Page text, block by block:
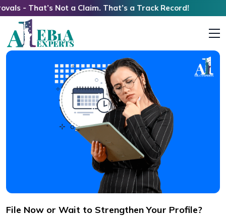
Not a Claim. That’s a Track Record!
File Now or Wait to Strengthen Your Profile?